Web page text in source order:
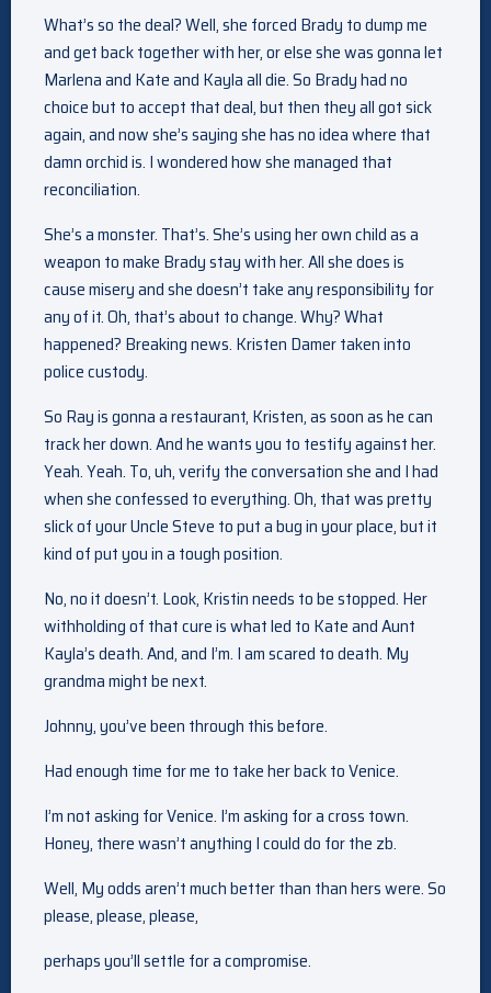
What’s so the deal? Well, she forced Brady to dump me
and get back together with her, or else she was gonna let
Marlena and Kate and Kayla all die. So Brady had no
choice but to accept that deal, but then they all got sick
again, and now she’s saying she has no idea where that
damn orchid is. I wondered how she managed that
reconciliation.
She’s a monster. That’s. She’s using her own child as a
weapon to make Brady stay with her. All she does is
cause misery and she doesn’t take any responsibility for
any of it. Oh, that’s about to change. Why? What
happened? Breaking news. Kristen Damer taken into
police custody.
So Ray is gonna a restaurant, Kristen, as soon as he can
track her down. And he wants you to testify against her.
Yeah. Yeah. To, uh, verify the conversation she and I had
when she confessed to everything. Oh, that was pretty
slick of your Uncle Steve to put a bug in your place, but it
kind of put you in a tough position.
No, no it doesn’t. Look, Kristin needs to be stopped. Her
withholding of that cure is what led to Kate and Aunt
Kayla’s death. And, and I’m. I am scared to death. My
grandma might be next.
Johnny, you’ve been through this before.
Had enough time for me to take her back to Venice.
I’m not asking for Venice. I’m asking for a cross town.
Honey, there wasn’t anything I could do for the zb.
Well, My odds aren’t much better than than hers were. So
please, please, please,
perhaps you’ll settle for a compromise.